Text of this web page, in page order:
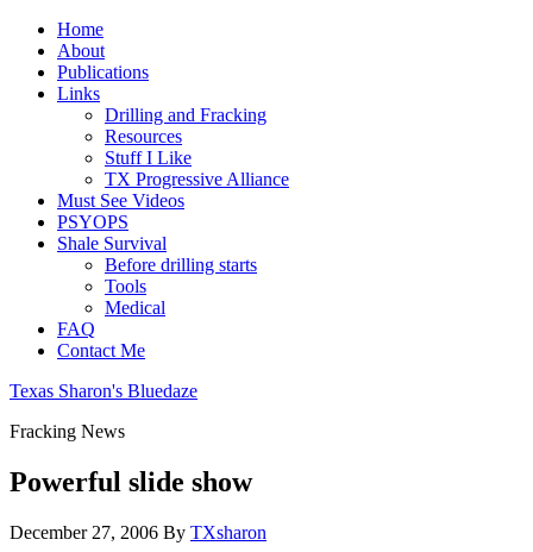
Home
About
Publications
Links
Drilling and Fracking
Resources
Stuff I Like
TX Progressive Alliance
Must See Videos
PSYOPS
Shale Survival
Before drilling starts
Tools
Medical
FAQ
Contact Me
Texas Sharon's Bluedaze
Fracking News
Powerful slide show
December 27, 2006 By TXsharon